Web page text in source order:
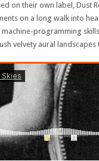
on their own label, Dust
on a long walk into
programming
velvety aural